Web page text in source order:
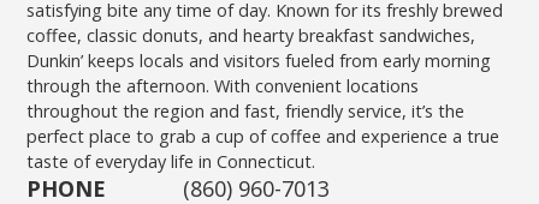
satisfying bite any time of day. Known for its freshly brewed
coffee, classic donuts, and hearty breakfast sandwiches,
Dunkin’ keeps locals and visitors fueled from early morning
through the afternoon. With convenient locations
throughout the region and fast, friendly service, it’s the
perfect place to grab a cup of coffee and experience a true
taste of everyday life in Connecticut.
PHONE
(860) 960-7013